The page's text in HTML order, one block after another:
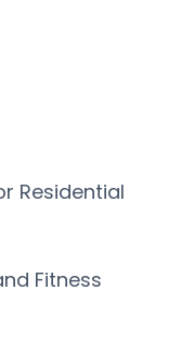
Residential
Fitness